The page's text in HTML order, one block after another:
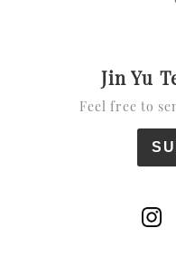
Jin Yu
Feel free to